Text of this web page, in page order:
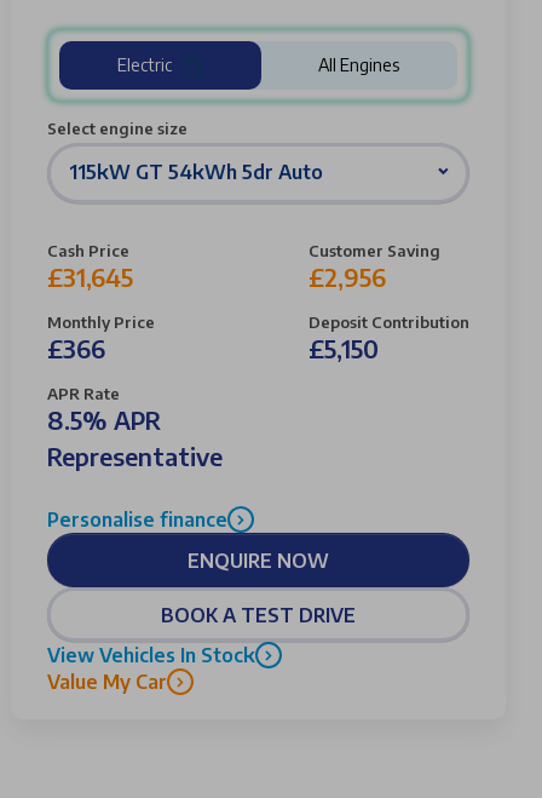
Electric All Engines
Select engine size
115kW GT 54kWh 5dr Auto
Cash Price
£31,645
Customer Saving
£2,956
Monthly Price
£366
Deposit Contribution
£5,150
APR Rate
8.5% APR
Representative
Personalise finance
ENQUIRE NOW
BOOK A TEST DRIVE
View Vehicles In Stock
Value My Car